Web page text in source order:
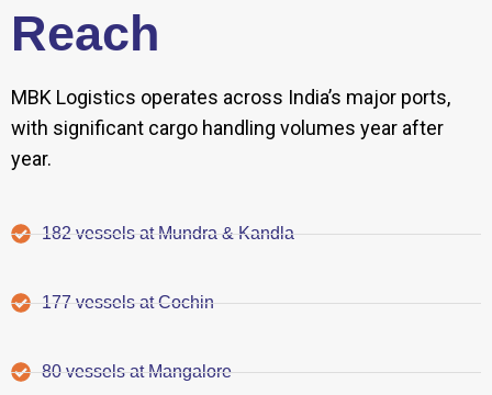
Reach
MBK Logistics operates across India’s major ports,
with significant cargo handling volumes year after
year.
182 vessels at Mundra & Kandla
177 vessels at Cochin
80 vessels at Mangalore